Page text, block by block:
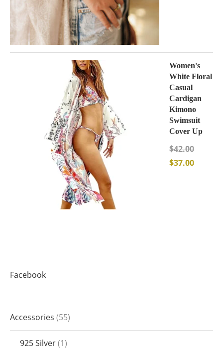
Women's
White Floral
Casual
Cardigan
Kimono
Swimsuit
Cover Up
$42.00
$37.00
Facebook
Accessories 55
925 Silver 1